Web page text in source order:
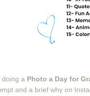
doing a Photo a Day for
and a brief why on